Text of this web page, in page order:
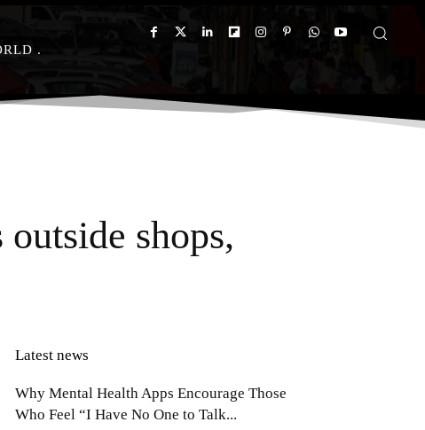
shops,
Latest news
Why Mental Health Apps Encourage Those
Who Feel “I Have No One to Talk...